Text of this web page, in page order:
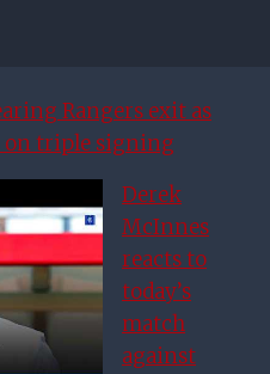
Rangers exit as
on triple signing
Derek
McInnes
reacts to
today’s
match
against